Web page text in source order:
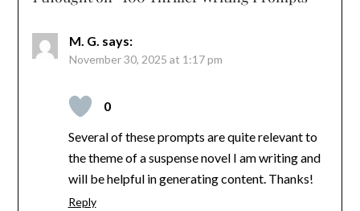
M. G. says:
November 30, 2025 at 1:17 pm
0
Several of these prompts are quite relevant to
the theme of a suspense novel I am writing and
will be helpful in generating content. Thanks!
Reply